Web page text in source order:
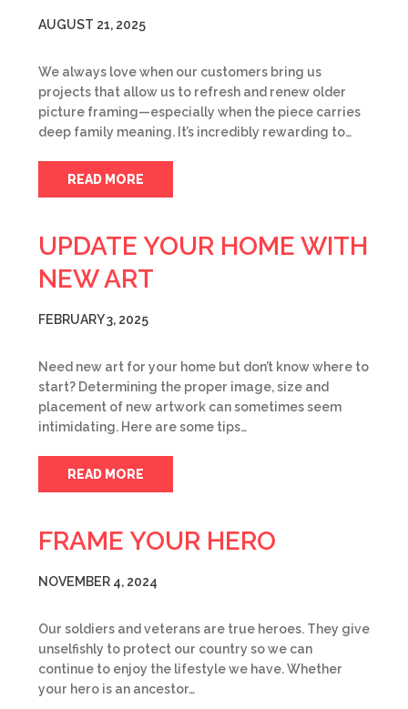
AUGUST 21, 2025
We always love when our customers bring us
projects that allow us to refresh and renew older
picture framing—especially when the piece carries
deep family meaning. It’s incredibly rewarding to…
READ MORE
UPDATE YOUR HOME WITH
NEW ART
FEBRUARY 3, 2025
Need new art for your home but don’t know where to
start? Determining the proper image, size and
placement of new artwork can sometimes seem
intimidating. Here are some tips…
READ MORE
FRAME YOUR HERO
NOVEMBER 4, 2024
Our soldiers and veterans are true heroes. They give
unselfishly to protect our country so we can
continue to enjoy the lifestyle we have. Whether
your hero is an ancestor…